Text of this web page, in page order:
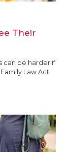
Their
can be harder if
Law Act